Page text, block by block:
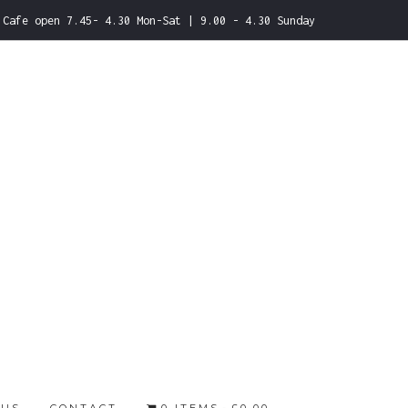
Cafe open 7.45- 4.30 Mon-Sat | 9.00 - 4.30 Sunday